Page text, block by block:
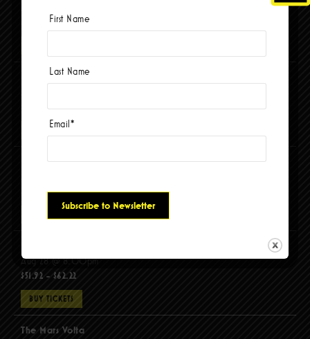
$56.04 - $67.88
El Tri – ADICTO AL ROCANROL USA TOUR 2026
$95.18 - $115.78
Maldita Vecindad
$68.91 - $99.81
Aug 28 @ 8:00pm
$51.92 - $62.22
BUY TICKETS
The Mars Volta
First Name
Last Name
Email *